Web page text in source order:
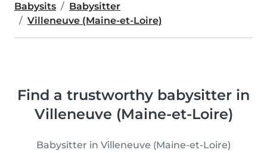
Babysits
Babysitter
Villeneuve (Maine-et-Loire)
Find a trustworthy babysitter in
Villeneuve (Maine-et-Loire)
Babysitter in Villeneuve (Maine-et-Loire)